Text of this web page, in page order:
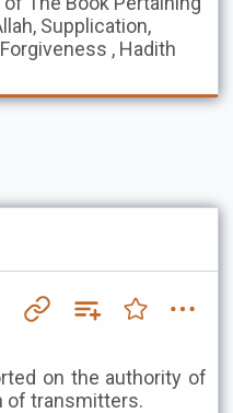
Supplication,
, Hadith
on the authority of
of transmitters.